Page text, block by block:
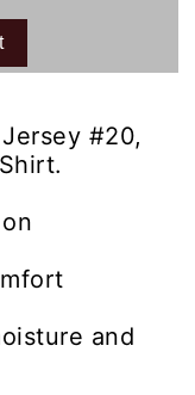
#20,
and